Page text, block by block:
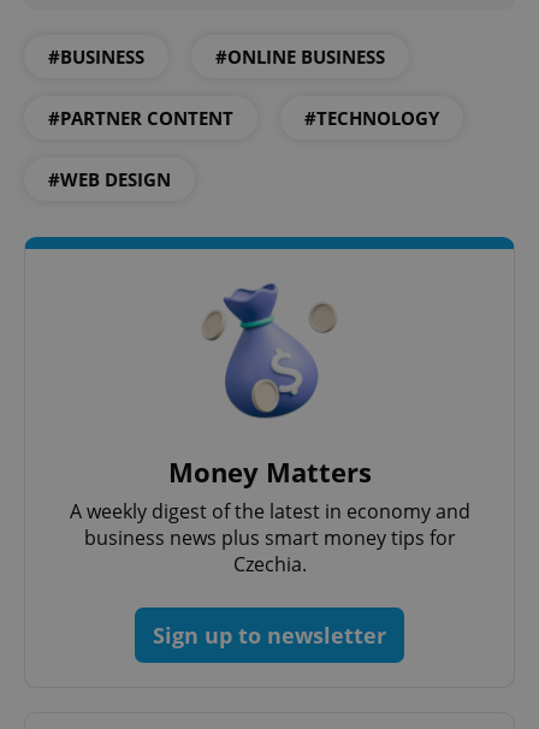
#BUSINESS #ONLINE BUSINESS
#PARTNER CONTENT #TECHNOLOGY
#WEB DESIGN
Money Matters
A weekly digest of the latest in economy and
business news plus smart money tips for
Czechia.
Sign up to newsletter
^qs_[0-9]+$ .expats.cz